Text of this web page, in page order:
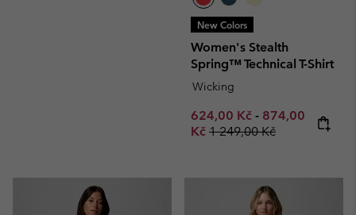
New Colors
Women's Stealth
Spring™ Technical T-Shirt
Wicking
Minimum sale price:
624,00 Kč - Maximum sale
874,00
Kč Regular price:
1 249,00 Kč